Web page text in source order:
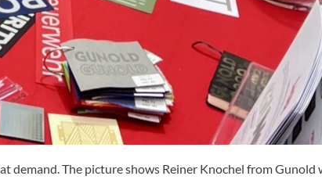
demand. The picture shows Reiner Knochel from Gunold